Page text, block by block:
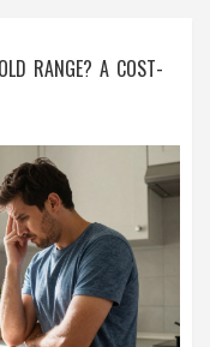
RANGE? A COST-